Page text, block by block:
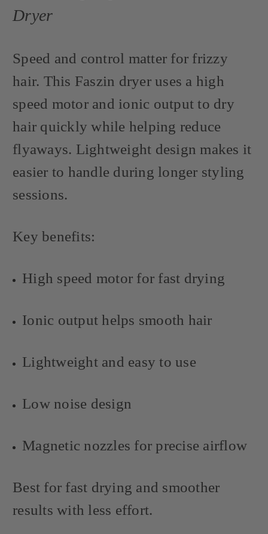
Dryer
Speed and control matter for frizzy
hair. This Faszin dryer uses a high
speed motor and ionic output to dry
hair quickly while helping reduce
flyaways. Lightweight design makes it
easier to handle during longer styling
sessions.
Key benefits:
High speed motor for fast drying
Ionic output helps smooth hair
Lightweight and easy to use
Low noise design
Magnetic nozzles for precise airflow
Best for fast drying and smoother
results with less effort.